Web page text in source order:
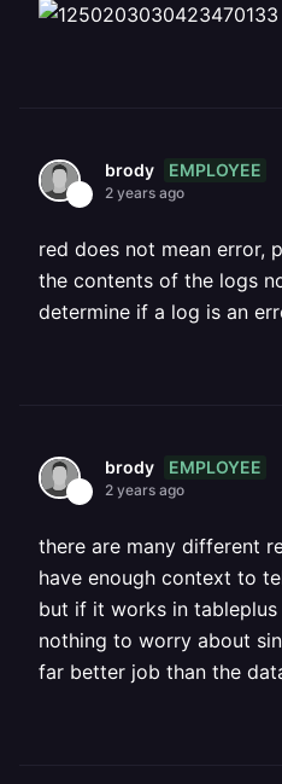
brody EMPLOYEE
2 years ago
red does not mean error,
the contents of the logs
determine if a log is an
brody EMPLOYEE
2 years ago
there are many different
have enough context to
but if it works in
nothing to worry about
far better job than the